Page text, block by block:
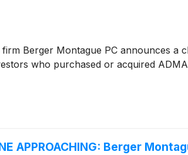
Berger Montague PC announces a
who purchased or acquired
APPROACHING: Berger